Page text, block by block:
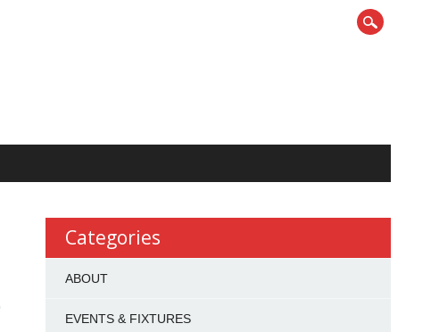
Categories
ABOUT
EVENTS & FIXTURES